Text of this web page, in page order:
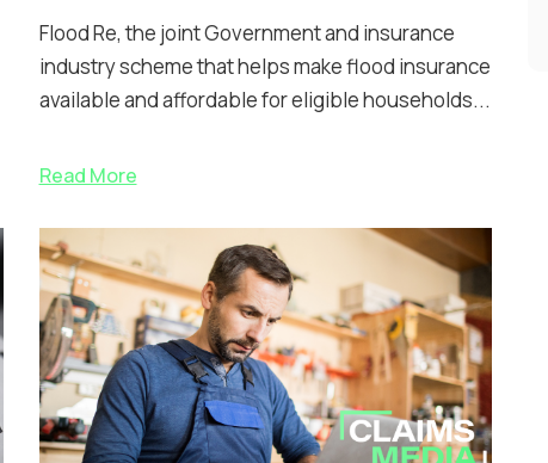
Flood Re, the joint Government and insurance
industry scheme that helps make flood insurance
available and affordable for eligible households...
Read More